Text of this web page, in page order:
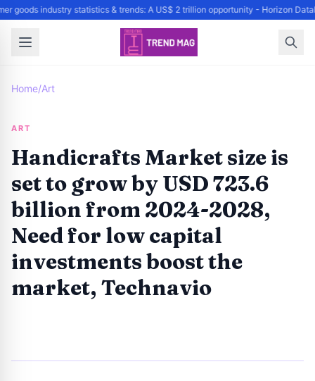
goods industry statistics & trends: A US$ 2 trillion opportunity - Horizon
Home/Art
ART
Handicrafts Market size is
set to grow by USD 723.6
billion from 2024-2028,
Need for low capital
investments boost the
market, Technavio